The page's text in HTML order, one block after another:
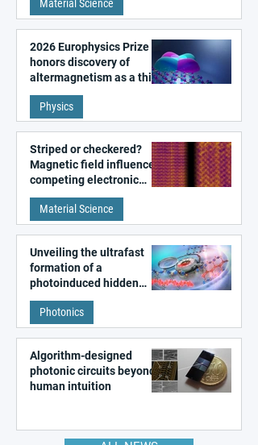
Material Science
2026 Europhysics Prize
honors discovery of
altermagnetism as a third
fundamental class of
magnetism
Physics
Striped or checkered?
Magnetic field influences
competing electronic
patterns in a graphene-
like quantum material
Material Science
Unveiling the ultrafast
formation of a
photoinduced hidden
state in metal–organic
frameworks
Photonics
Algorithm-designed
photonic circuits beyond
human intuition